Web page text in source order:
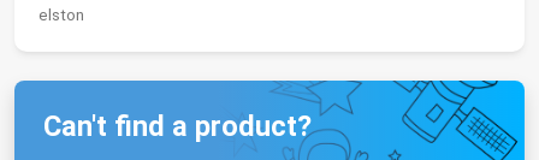
elston
Can't find a product?